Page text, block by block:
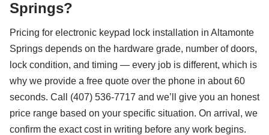
Springs?
Pricing for electronic keypad lock installation in Altamonte
Springs depends on the hardware grade, number of doors,
lock condition, and timing — every job is different, which is
why we provide a free quote over the phone in about 60
seconds. Call (407) 536-7717 and we’ll give you an honest
price range based on your specific situation. On arrival, we
confirm the exact cost in writing before any work begins.